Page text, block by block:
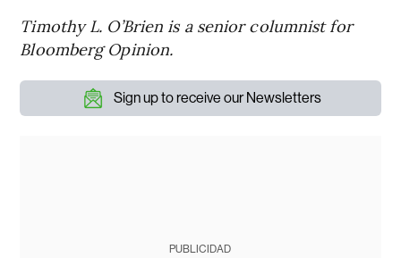
Timothy L. O’Brien is a senior columnist for
Bloomberg Opinion.
Sign up to receive our Newsletters
PUBLICIDAD